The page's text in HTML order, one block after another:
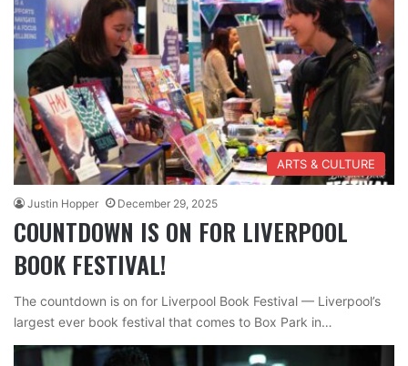
ARTS & CULTURE
Justin Hopper December 29, 2025
COUNTDOWN IS ON FOR LIVERPOOL
BOOK FESTIVAL!
The countdown is on for Liverpool Book Festival — Liverpool’s
largest ever book festival that comes to Box Park in…